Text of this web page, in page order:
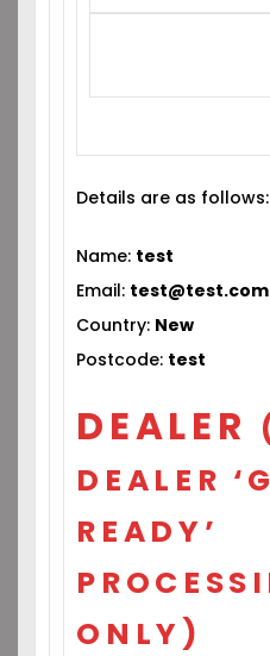
Details are as follows:
Name: test
Email: test@test.com
Country: New
Postcode: test
DEALER
DEALER
READY’
ONLY)